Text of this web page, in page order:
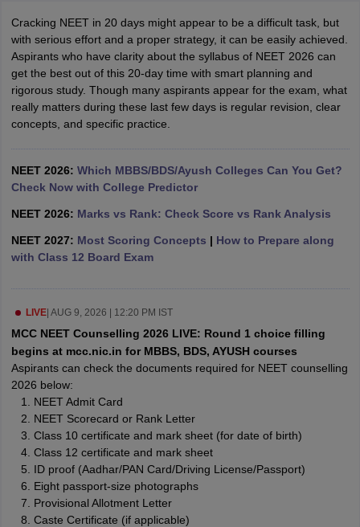
NEET PG Counselling
NEET MDS Cutoff
Cutoff
Nursing Fees StructureAIIMS BSc Nursing Result AIIMS BSc
in India
MDS Colleges in India
in IndiaVeterinary Science Colleges in Maharashtra
Year Question Paper
Cracking NEET in 20 days might appear to be a difficult task, but
with serious effort and a proper strategy, it can be easily achieved.
Aspirants who have clarity about the syllabus of NEET 2026 can
get the best out of this 20-day time with smart planning and
rigorous study. Though many aspirants appear for the exam, what
really matters during these last few days is regular revision, clear
concepts, and specific practice.
NEET 2026: Which MBBS/BDS/Ayush Colleges Can You Get?
Check Now with College Predictor
NEET 2026: Marks vs Rank: Check Score vs Rank Analysis
NEET 2027: Most Scoring Concepts | How to Prepare along
with Class 12 Board Exam
LIVE| AUG 9, 2026 | 12:20 PM IST
MCC NEET Counselling 2026 LIVE: Round 1 choice filling
begins at mcc.nic.in for MBBS, BDS, AYUSH courses
Aspirants can check the documents required for NEET counselling
2026 below:
NEET Admit Card
NEET Scorecard or Rank Letter
Class 10 certificate and mark sheet (for date of birth)
Class 12 certificate and mark sheet
ID proof (Aadhar/PAN Card/Driving License/Passport)
Eight passport-size photographs
Provisional Allotment Letter
Caste Certificate (if applicable)